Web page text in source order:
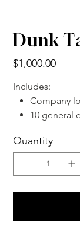
Dunk
Price
$1,000.00
Includes:
Company
10 general
Quantity